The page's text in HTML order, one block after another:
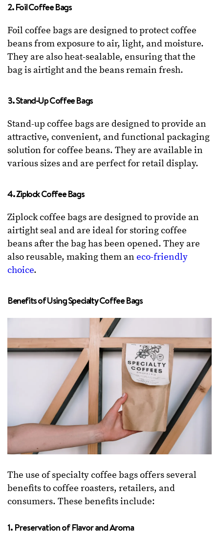
2. Foil Coffee Bags
Foil coffee bags are designed to protect coffee
beans from exposure to air, light, and moisture.
They are also heat-sealable, ensuring that the
bag is airtight and the beans remain fresh.
3. Stand-Up Coffee Bags
Stand-up coffee bags are designed to provide an
attractive, convenient, and functional packaging
solution for coffee beans. They are available in
various sizes and are perfect for retail display.
4. Ziplock Coffee Bags
Ziplock coffee bags are designed to provide an
airtight seal and are ideal for storing coffee
beans after the bag has been opened. They are
also reusable, making them an eco-friendly
choice.
Benefits of Using Specialty Coffee Bags
The use of specialty coffee bags offers several
benefits to coffee roasters, retailers, and
consumers. These benefits include:
1. Preservation of Flavor and Aroma